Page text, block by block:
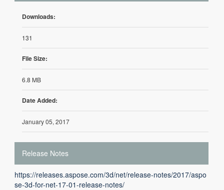
Downloads:
131
File Size:
6.8 MB
Date Added:
January 05, 2017
Release Notes
https://releases.aspose.com/3d/net/release-notes/2017/aspo
se-3d-for-net-17-01-release-notes/